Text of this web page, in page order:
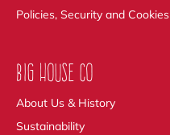
Policies, Security and Cookies
BIG HOUSE CO
About Us & History
Sustainability